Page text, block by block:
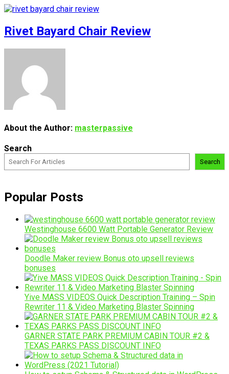
Rivet Bayard Chair Review
About the Author: masterpassive
Search
Search
Popular Posts
Westinghouse 6600 Watt Portable Generator Review
Doodle Maker review Bonus oto upsell reviews
bonuses
Yive MASS VIDEOS Quick Description Training – Spin
Rewriter 11 & Video Marketing Blaster Spinning
GARNER STATE PARK PREMIUM CABIN TOUR #2 &
TEXAS PARKS PASS DISCOUNT INFO